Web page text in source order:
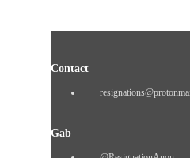
Contact
Gab